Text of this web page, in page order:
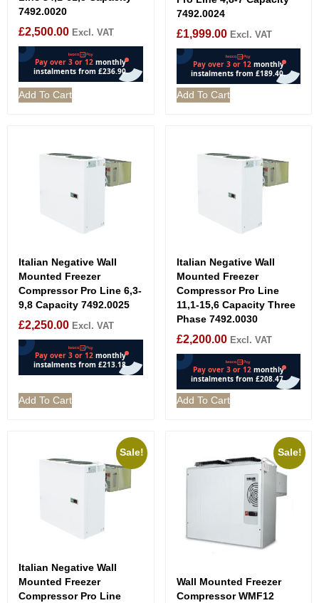
7492.0020
£2,500.00 Excl. VAT
Add To Cart
7492.0024
£1,999.00 Excl. VAT
Add To Cart
Italian Negative Wall
Mounted Freezer
Compressor Pro Line 6,3-
9,8 Capacity 7492.0025
£2,250.00 Excl. VAT
Add To Cart
Italian Negative Wall
Mounted Freezer
Compressor Pro Line
11,1-15,6 Capacity Three
Phase 7492.0030
£2,200.00 Excl. VAT
Add To Cart
Sale!
Italian Negative Wall
Mounted Freezer
Compressor Pro Line
Sale!
Wall Mounted Freezer
Compressor WMF12